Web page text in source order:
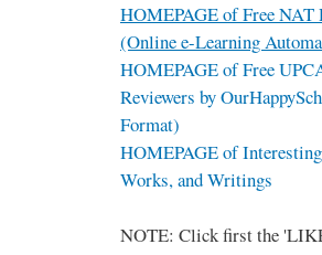
HOMEPAGE of Free NAT
(Online e-Learning
HOMEPAGE of Free
Reviewers by
Format)
HOMEPAGE of
Works, and Writings
NOTE: Click first the